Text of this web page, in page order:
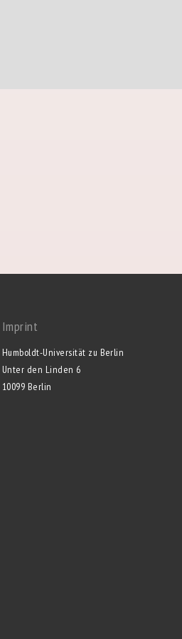
Imprint
Humboldt-Universität zu Berlin
Unter den Linden 6
10099 Berlin